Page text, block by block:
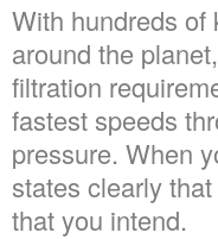
With hundreds of
around the
filtration
fastest speeds
pressure. When
states clearly
that you intend.